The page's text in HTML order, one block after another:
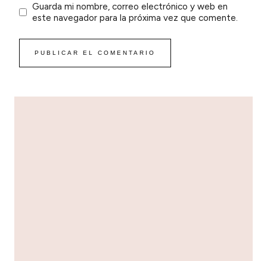
Guarda mi nombre, correo electrónico y web en
este navegador para la próxima vez que comente.